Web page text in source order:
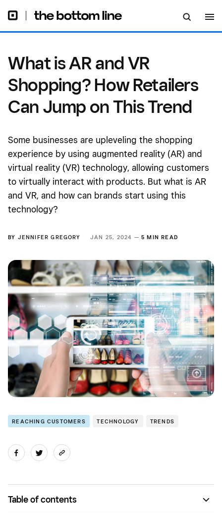
What is AR and VR
Shopping? How Retailers
Can Jump on This Trend
Some businesses are upleveling the shopping
experience by using augmented reality (AR) and
virtual reality (VR) technology, allowing customers
to virtually interact with products. But what is AR
and VR, and how can brands start using this
technology?
BY JENNIFER GREGORY JAN 25, 2024 —5 MIN READ
REACHING CUSTOMERS TECHNOLOGY TRENDS
Table of contents